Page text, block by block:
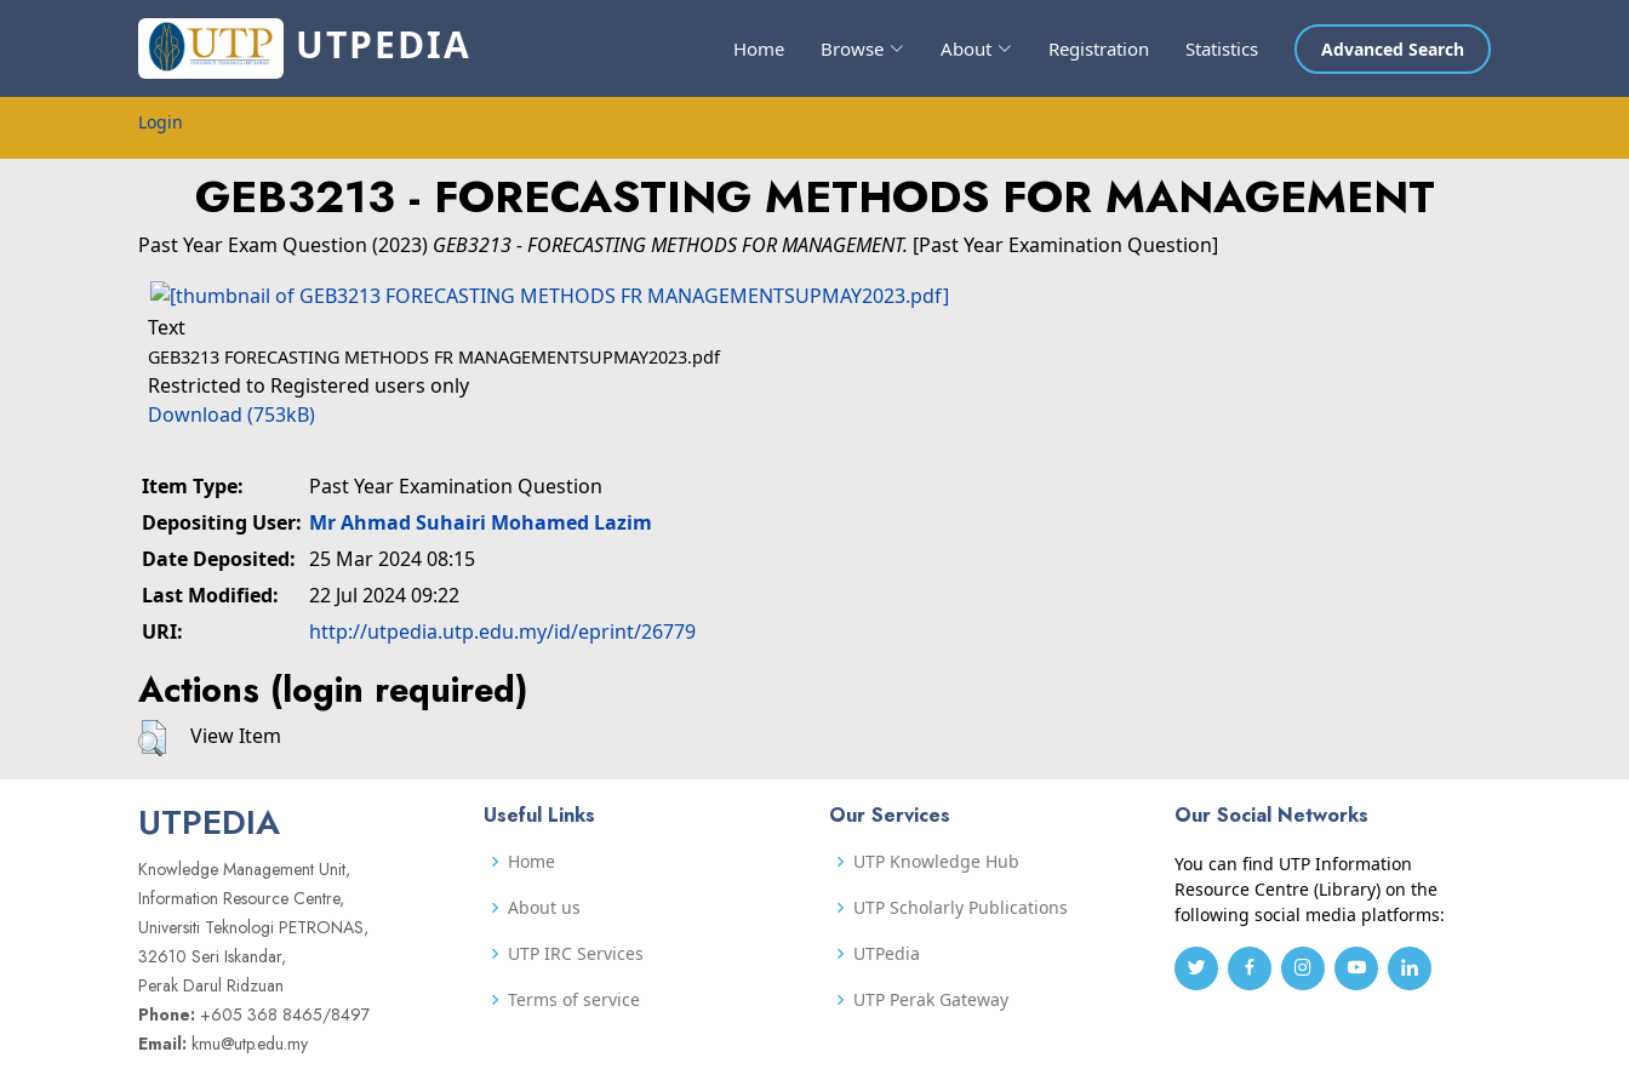
UTPEDIA Home Browse About Registration Statistics Advanced Search
Login
GEB3213 - FORECASTING METHODS FOR MANAGEMENT
Past Year Exam Question (2023) GEB3213 - FORECASTING METHODS FOR MANAGEMENT. [Past Year Examination Question]
Text
GEB3213 FORECASTING METHODS FR MANAGEMENTSUPMAY2023.pdf
Restricted to Registered users only
Download (753kB)
Item Type:
Past Year Examination Question
Depositing User: Mr Ahmad Suhairi Mohamed Lazim
Date Deposited: 25 Mar 2024 08:15
Last Modified:
22 Jul 2024 09:22
URI:
http://utpedia.utp.edu.my/id/eprint/26779
Actions (login required)
View Item
UTPEDIA
Knowledge Management Unit,
Information Resource Centre,
Universiti Teknologi PETRONAS,
32610 Seri Iskandar,
Perak Darul Ridzuan
Phone: +605 368 8465/8497
Email: kmu@utp.edu.my
Useful Links
Home
About us
UTP IRC Services
Terms of service
Our Services
UTP Knowledge Hub
UTP Scholarly Publications
UTPedia
UTP Perak Gateway
Our Social Networks
You can find UTP Information
Resource Centre (Library) on the
following social media platforms: